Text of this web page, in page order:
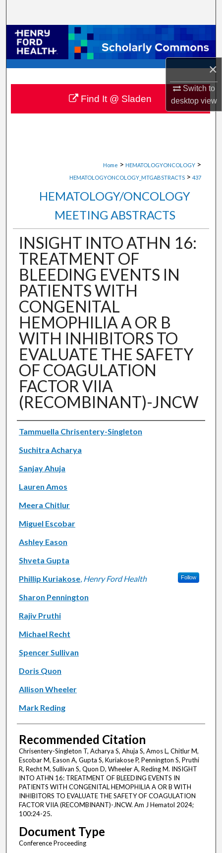
×
Switch to
desktopview
Browse Collections
My Account
About
Digital Commons Network™
Home > HEMATOLOGYONCOLOGY >
HEMATOLOGYONCOLOGY_MTGABSTRACTS > 437
HEMATOLOGY/ONCOLOGY
MEETING ABSTRACTS
INSIGHT INTO ATHN 16:
TREATMENT OF
BLEEDING EVENTS IN
PATIENTS WITH
CONGENITAL
HEMOPHILIA A OR B
WITH INHIBITORS TO
EVALUATE THE SAFETY
OF COAGULATION
FACTOR VIIA
(RECOMBINANT)-JNCW
Authors
Tammuella Chrisentery-Singleton
Suchitra Acharya
Sanjay Ahuja
Lauren Amos
Meera Chitlur
Miguel Escobar
Ashley Eason
Shveta Gupta
Phillip Kuriakose, Henry Ford Health Follow
Sharon Pennington
Rajiv Pruthi
Michael Recht
Spencer Sullivan
Doris Quon
Allison Wheeler
Mark Reding
Recommended Citation
Chrisentery-Singleton T, Acharya S, Ahuja S, Amos L, Chitlur M,
Escobar M, Eason A, Gupta S, Kuriakose P, Pennington S, Pruthi
R, Recht M, Sullivan S, Quon D, Wheeler A, Reding M. INSIGHT
INTO ATHN 16: TREATMENT OF BLEEDING EVENTS IN
PATIENTS WITH CONGENITAL HEMOPHILIA A OR B WITH
INHIBITORS TO EVALUATE THE SAFETY OF COAGULATION
FACTOR VIIA (RECOMBINANT)-JNCW. Am J Hematol 2024;
100:24-25.
Document Type
Conference Proceeding
Find It @ Sladen